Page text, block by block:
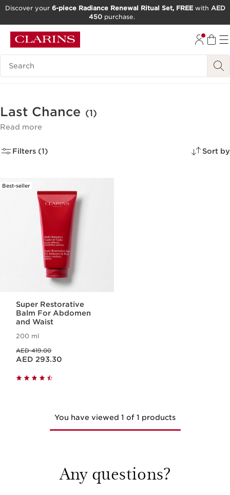
GO TO FOOTER
Discover your 6-piece Radiance Renewal Ritual Set, FREEwith AED
450 purchase.
Search Legend
Last Chance (1)
Read more
Filters (1) Sort by
Best-seller
Super Restorative
Balm For Abdomen
and Waist
200 ml
AED 419.00
Price is now AED 293.30
AED 293.30
You have viewed 1 of 1 products
Any questions?